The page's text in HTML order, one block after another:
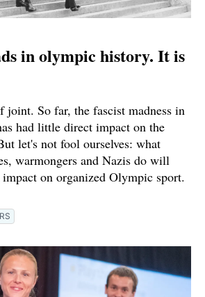
in olympic history. It is
joint. So far, the fascist madness in
had little direct impact on the
let's not fool ourselves: what
warmongers and Nazis do will
on organized Olympic sport.